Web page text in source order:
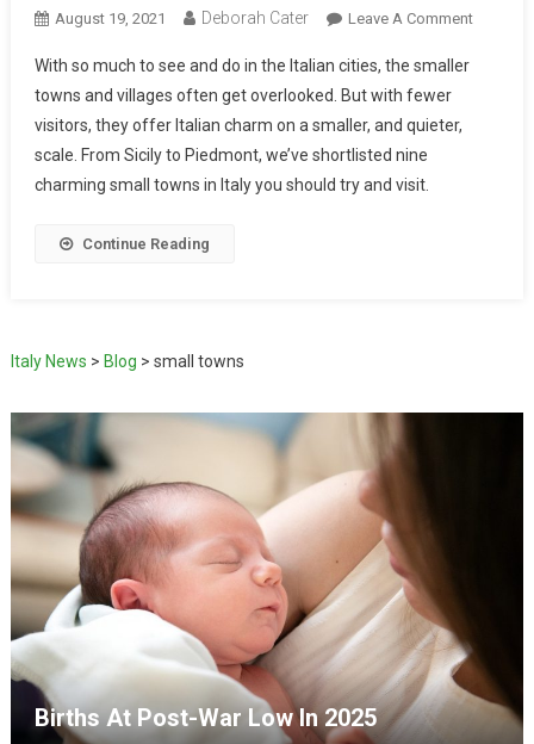
August 19, 2021 Deborah Cater Leave A Comment
With so much to see and do in the Italian cities, the smaller
towns and villages often get overlooked. But with fewer
visitors, they offer Italian charm on a smaller, and quieter,
scale. From Sicily to Piedmont, we’ve shortlisted nine
charming small towns in Italy you should try and visit.
Continue Reading
Italy News > Blog > small towns
Births At Post-War Low In 2025